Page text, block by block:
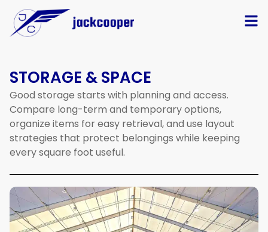
STORAGE & SPACE
Good storage starts with planning and access.
Compare long-term and temporaryoptions,
organize items foreasy retrieval,and use layout
strategies that protect belongings while keeping
everysquare foot useful.